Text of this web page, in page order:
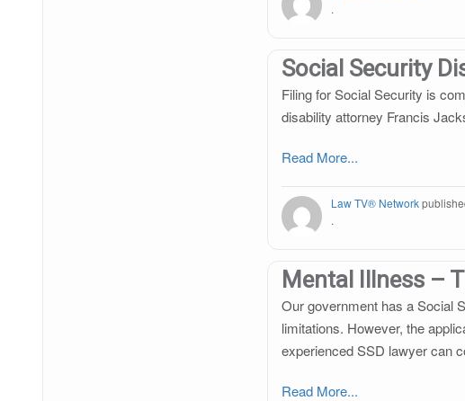
.
Social Security
Filing for Social Security is
disability attorney Francis
Read More...
Law TV® Network
.
Mental Illness –
Our government has a Social
limitations. However, the
experienced SSD lawyer can
Read More...